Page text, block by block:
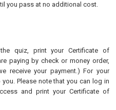
you pass at no additional cost.
quiz, print your Certificate of
paying by check or money order,
receive your payment.) For your
Please note that you can log in
and print your Certificate of